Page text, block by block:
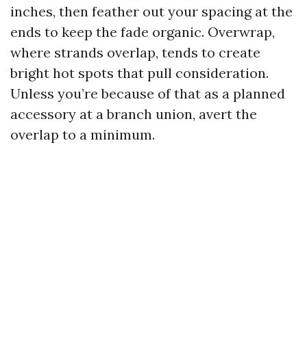
inches, then feather out your spacing at the
ends to keep the fade organic. Overwrap,
where strands overlap, tends to create
bright hot spots that pull consideration.
Unless you’re because of that as a planned
accessory at a branch union, avert the
overlap to a minimum.